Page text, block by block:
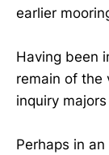
earlier
Having been
remain of the
inquiry
Perhaps in